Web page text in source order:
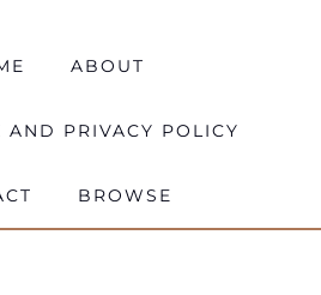
ABOUT
AND PRIVACY POLICY
BROWSE